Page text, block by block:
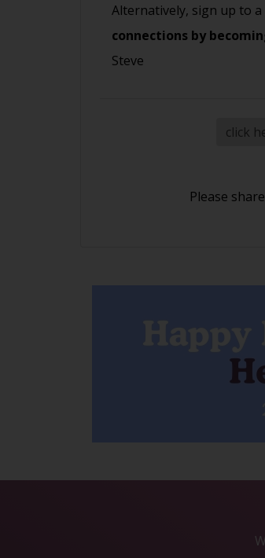
Alternatively, sign up to a
connections by
Steve
click
Please